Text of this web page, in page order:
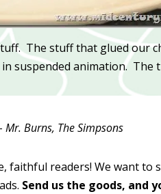
The stuff that glued our
suspended animation. The
Mr. Burns, The Simpsons
readers! We want to
Send us the goods, and